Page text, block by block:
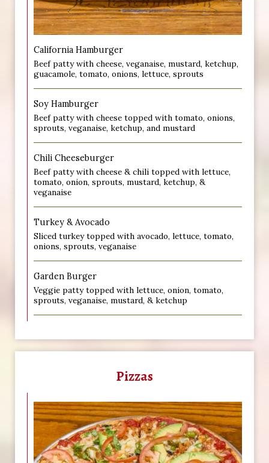
California Hamburger
Beef patty with cheese, veganaise, mustard, ketchup,
guacamole, tomato, onions, lettuce, sprouts
Soy Hamburger
Beef patty with cheese topped with tomato, onions,
sprouts, veganaise, ketchup, and mustard
Chili Cheeseburger
Beef patty with cheese & chili topped with lettuce,
tomato, onion, sprouts, mustard, ketchup, &
veganaise
Turkey & Avocado
Sliced turkey topped with avocado, lettuce, tomato,
onions, sprouts, veganaise
Garden Burger
Veggie patty topped with lettuce, onion, tomato,
sprouts, veganaise, mustard, & ketchup
Pizzas